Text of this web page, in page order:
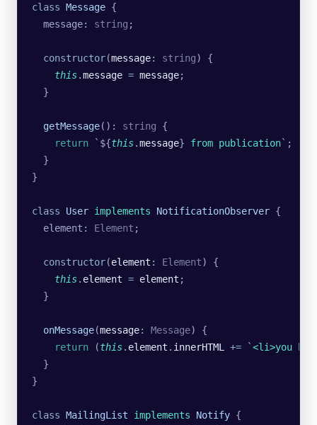
class Message {
  message
: string ;
  constructor
(message: string) {
    this
.message = message;
  }
  getMessage
() : string {
    return
`${this.message} from publication` ;
  }
}
class User implements NotificationObserver {
  element
: Element ;
  constructor
(element : Element) {
    this
. element = element ;
  }
  onMessage
(message: Message) {
    return
(this. element . innerHTML += `<li>you
  }
}
class MailingList implements Notify {